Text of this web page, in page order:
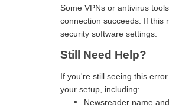
Some VPNs or antivirus
connection succeeds. If this
security software settings.
Still Need Help?
If you're still seeing this
your setup, including:
Newsreader name